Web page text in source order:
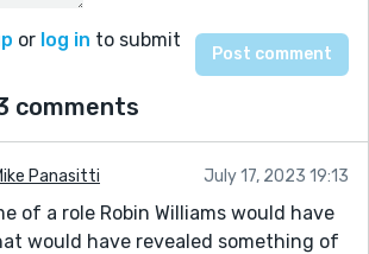
or log in to submit
comments
Panasitti July 17, 2023 19:13
of a role Robin Williams would have
would have revealed something of